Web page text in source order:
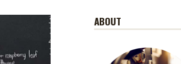
ABOUT